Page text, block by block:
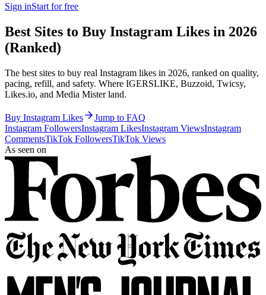
Sign inStart for free
Best Sites to Buy Instagram Likes in 2026
(Ranked)
The best sites to buy real Instagram likes in 2026, ranked on quality,
pacing, refill, and safety. Where IGERSLIKE, Buzzoid, Twicsy,
Likes.io, and Media Mister land.
Buy Instagram Likes
Jump to FAQ
Instagram FollowersInstagram LikesInstagram ViewsInstagram
CommentsTikTok FollowersTikTok Views
As seen on